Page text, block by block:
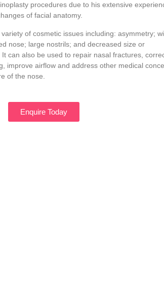
procedures due to his extensive
of facial anatomy.
of cosmetic issues including: asymmetry;
nose; large nostrils; and decreased size or
can also be used to repair nasal fractures,
improve airflow and address other medical
of the nose.
Enquire Today